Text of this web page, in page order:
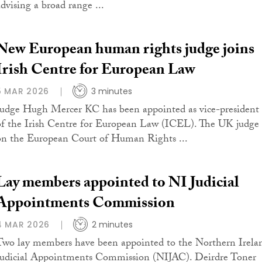
a broad range ...
European human rights judge joins
Centre for European Law
MAR 2026 3 minutes
Hugh Mercer KC has been appointed as vice-president
the Irish Centre for European Law (ICEL). The UK judge
the European Court of Human Rights ...
members appointed to NI Judicial
Commission
MAR 2026 2 minutes
lay members have been appointed to the Northern